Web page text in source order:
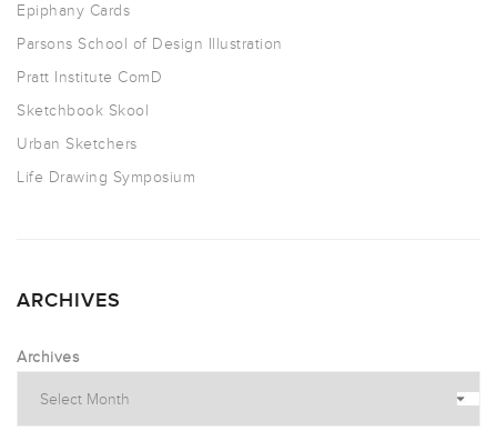
Epiphany Cards
Parsons School of Design Illustration
Pratt Institute ComD
Sketchbook Skool
Urban Sketchers
Life Drawing Symposium
ARCHIVES
Archives